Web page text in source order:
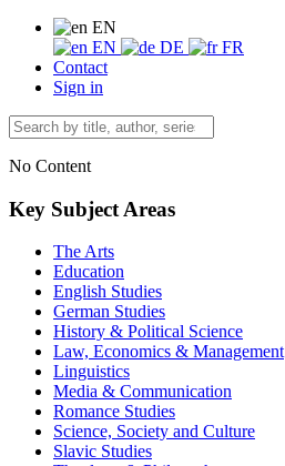
EN
EN
DE
FR
Contact
Sign in
No Content
Key Subject Areas
The Arts
Education
English Studies
German Studies
History & Political Science
Law, Economics & Management
Linguistics
Media & Communication
Romance Studies
Science, Society and Culture
Slavic Studies